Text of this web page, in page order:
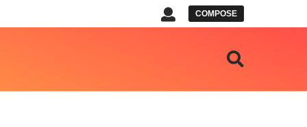
COMPOSE